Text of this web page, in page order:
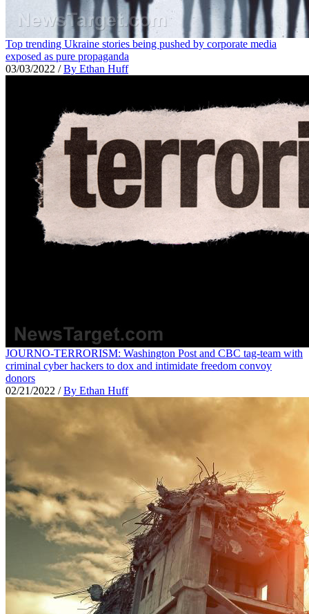
Top trending Ukraine stories being pushed by corporate media
exposed as pure propaganda
03/03/2022 /By Ethan Huff
JOURNO-TERRORISM: Washington Post and CBC tag-team with
criminal cyber hackers to dox and intimidate freedom convoy
donors
02/21/2022 /By Ethan Huff